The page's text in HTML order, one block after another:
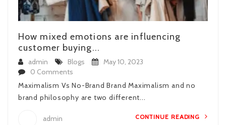
How mixed emotions are influencing
customer buying...
admin Blogs
May 10, 2023
0 Comments
Maximalism Vs No-Brand Brand Maximalism and no
brand philosophy are two different...
admin CONTINUE READING